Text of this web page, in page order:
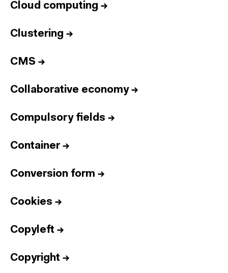
Cloud computing →
Clustering →
CMS →
Collaborative economy→
Compulsory fields →
Container→
Conversion form →
Cookies →
Copyleft →
Copyright →